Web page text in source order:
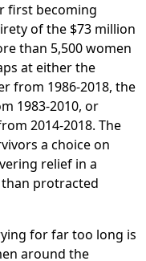
first becoming
of the $73 million
than 5,500 women
at either the
from 1986-2018, the
1983-2010, or
2014-2018. The
a choice on
relief in a
protracted
for far too long is
around the